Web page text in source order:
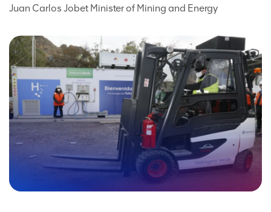
Juan Carlos Jobet Minister of Mining and Energy